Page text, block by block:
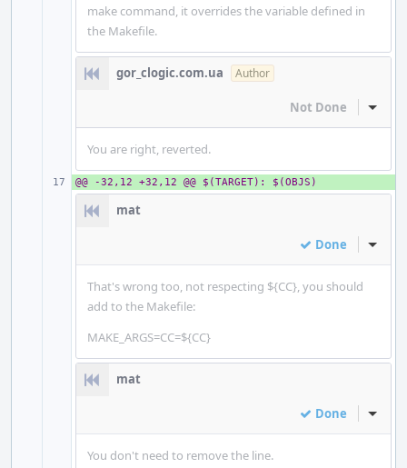
make command, it overrides the variable defined in
the Makefile.
gor_clogic.com.ua Author
Not Done Inline
You are right, reverted.
+
@@ -32,12 +32,12 @@ $(TARGET): $(OBJS)
mat
Done Inline
That's wrong too, not respecting ${CC}, you should
add to the Makefile:
MAKE_ARGS=CC=${CC}
mat
Done Inline
You don't need to remove the line.